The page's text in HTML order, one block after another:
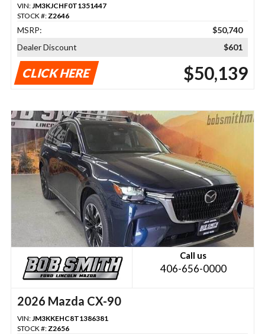
VIN: JM3KJCHF0T1351447
STOCK #: Z2646
MSRP:
$50,740
Dealer Discount
$601
CLICK HERE $50,139
Call us
406-656-0000
2026 Mazda CX-90
VIN:JM3KKEHC8T1386381
STOCK #:Z2656